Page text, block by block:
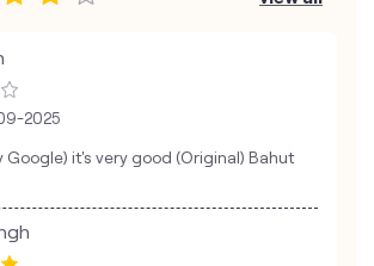
2025
Google) it's very good (Original) Bahut